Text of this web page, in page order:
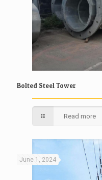
Bolted Steel Tower
Read more
June 1, 2024